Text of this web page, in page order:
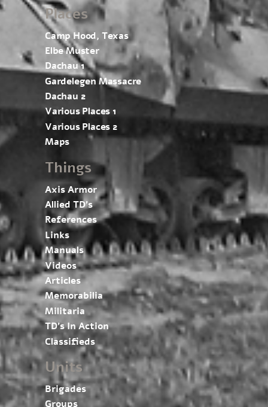
Places
Camp Hood, Texas
Elbe Muster
Dachau 1
Gardelegen Massacre
Dachau 2
Various Places 1
Various Places 2
Maps
Things
Axis Armor
Allied TD’s
References
Links
Manuals
Videos
Articles
Memorabilia
Militaria
TD’s In Action
Classifieds
Units
Brigades
Groups